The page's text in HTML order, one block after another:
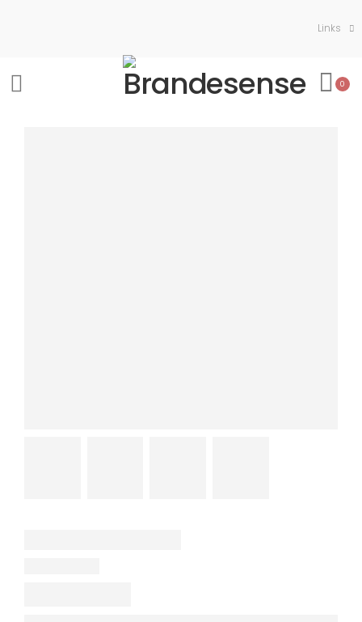
Links
0